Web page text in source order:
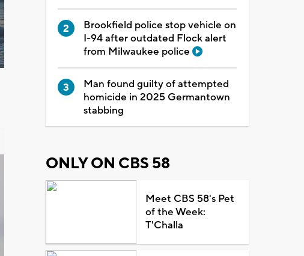
Brookfield police stop vehicle on
I-94 after outdated Flock alert
from Milwaukee police
Man found guilty of attempted
homicide in 2025 Germantown
stabbing
ONLY ON CBS 58
Meet CBS 58's Pet
of the Week:
T'Challa